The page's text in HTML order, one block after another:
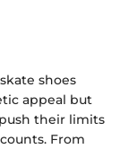
shoes
appeal but
their limits
From